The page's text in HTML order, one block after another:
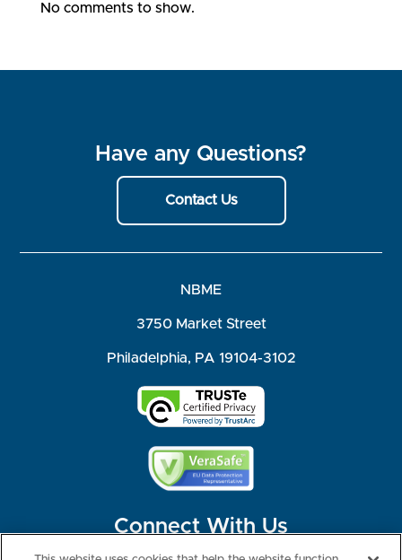
No comments to show.
Have any Questions?
Contact Us
NBME
3750 Market Street
Philadelphia, PA 19104-3102
Connect With Us